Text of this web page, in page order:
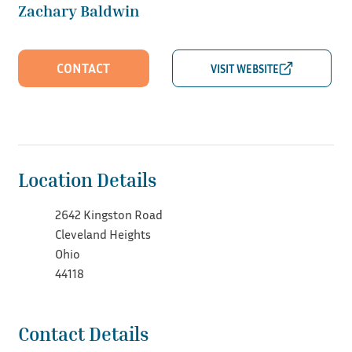
Zachary Baldwin
CONTACT
Location Details
2642 Kingston Road
Cleveland Heights
Ohio
44118
Contact Details